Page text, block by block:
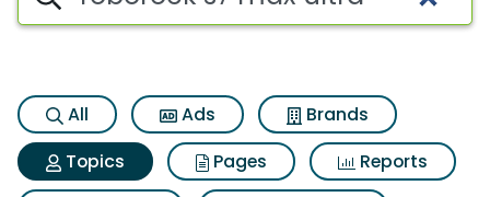
All Ads
Brands
Topics
Pages
Reports